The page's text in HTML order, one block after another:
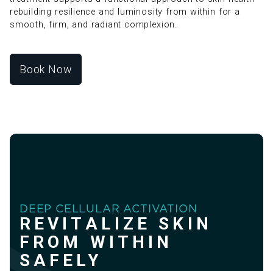
rebuilding resilience and luminosity from within for a
smooth, firm, and radiant complexion.
Book Now
DEEP CELLULAR ACTIVATION
REVITALIZE SKIN
FROM WITHIN
SAFELY